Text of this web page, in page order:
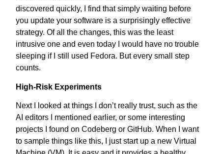
discovered quickly, I find that simply waiting before
you update your software is a surprisingly effective
strategy. Of all the changes, this was the least
intrusive one and even today I would have no trouble
sleeping if I still used Fedora. But every small step
counts.
High-Risk Experiments
Next I looked at things I don’t really trust, such as the
AI editors I mentioned earlier, or some interesting
projects I found on Codeberg or GitHub. When I want
to sample things like this, I just start up a new Virtual